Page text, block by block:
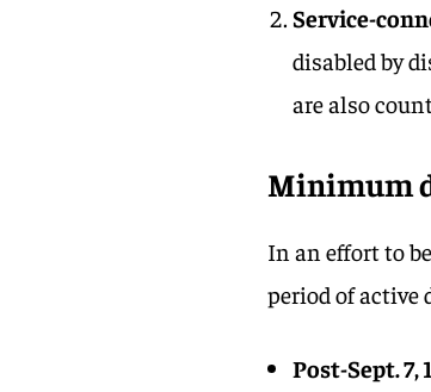
Service-
disabled by
are also
Minimum
In an effort to
period of active
Post-Sept. 7,